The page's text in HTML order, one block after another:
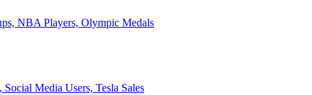
NBA Players, Olympic Medals
Media Users, Tesla Sales